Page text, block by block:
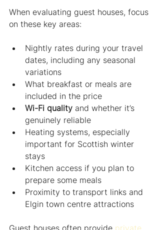
When evaluating guest houses, focus
on these key areas:
Nightly rates during your travel
dates, including any seasonal
variations
What breakfast or meals are
included in the price
Wi-Fi quality and whether it’s
genuinely reliable
Heating systems, especially
important for Scottish winter
stays
Kitchen access if you plan to
prepare some meals
Proximity to transport links and
Elgin town centre attractions
Guest houses often provide private